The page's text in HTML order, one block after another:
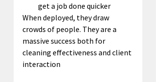
get a job done quicker
When deployed, they draw
crowds of people. They are a
massive success both for
cleaning effectiveness and client
interaction